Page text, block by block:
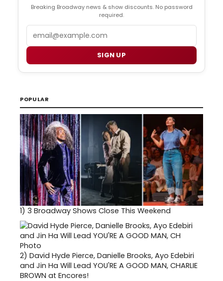
Breaking Broadway news & show discounts. No password
required.
SIGN UP
POPULAR
1) 3 Broadway Shows Close This Weekend
2) David Hyde Pierce, Danielle Brooks, Ayo Edebiri
and Jin Ha Will Lead YOU'RE A GOOD MAN, CHARLIE
BROWN at Encores!